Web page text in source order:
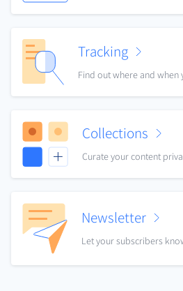
Tracking
Find out where and when
Collections
Curate your content
Newsletter
Let your subscribers